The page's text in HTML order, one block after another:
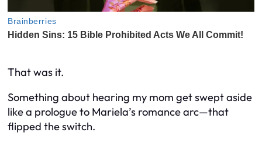
That was it.
Something about hearing my mom get swept aside
like a prologue to Mariela’s romance arc—that
flipped the switch.